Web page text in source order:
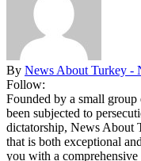
By News About Turkey -
Follow:
Founded by a small
been subjected to
dictatorship, News About
that is both exceptional
you with a